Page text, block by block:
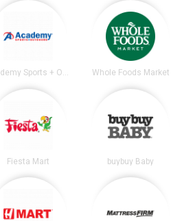
Academy Sports + Outdoors Whole Foods Market
Fiesta Mart buybuy Baby